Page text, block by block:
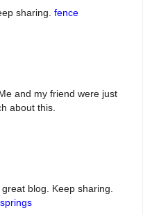
sharing. fence
and my friend were just
about this.
blog. Keep sharing.